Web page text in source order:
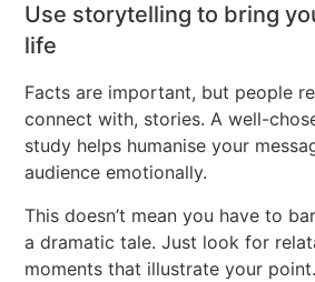
Use storytelling to bring
life
Facts are important, but people
connect with, stories. A well-
study helps humanise your
audience emotionally.
This doesn’t mean you have to
a dramatic tale. Just look for
moments that illustrate your point.